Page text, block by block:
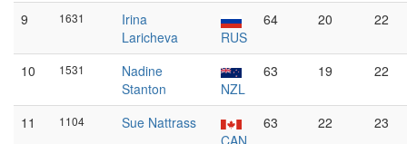
9 1631
Irina
Laricheva
RUS
64 20 22
10 1531
Nadine
Stanton
NZL
63 19 22
11 1104
Sue Nattrass
CAN
63 22 23